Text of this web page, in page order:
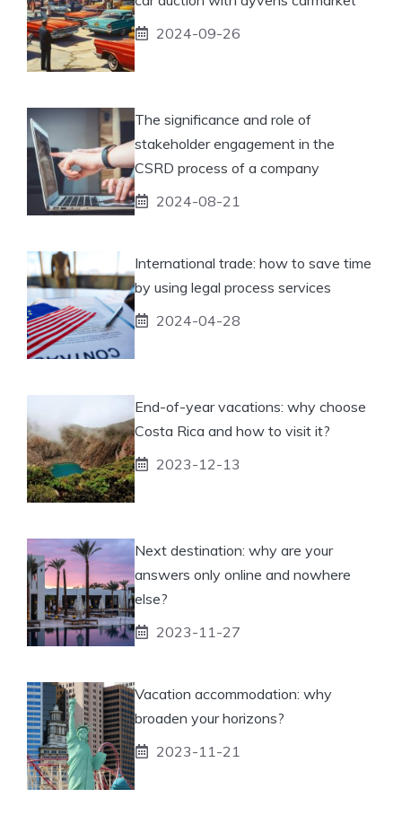
2024-09-26
The significance and role of
stakeholder engagement in the
CSRD process of a company
2024-08-21
International trade: how to save time
by using legal process services
2024-04-28
End-of-year vacations: why choose
Costa Rica and how to visit it?
2023-12-13
Next destination: why are your
answers only online and nowhere
else?
2023-11-27
Vacation accommodation: why
broaden your horizons?
2023-11-21